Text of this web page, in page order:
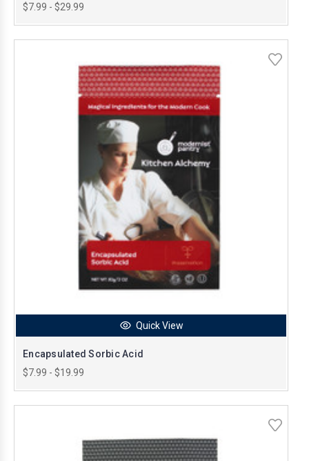
$7.99 - $29.99
Quick View
Encapsulated Sorbic Acid
$7.99 - $19.99